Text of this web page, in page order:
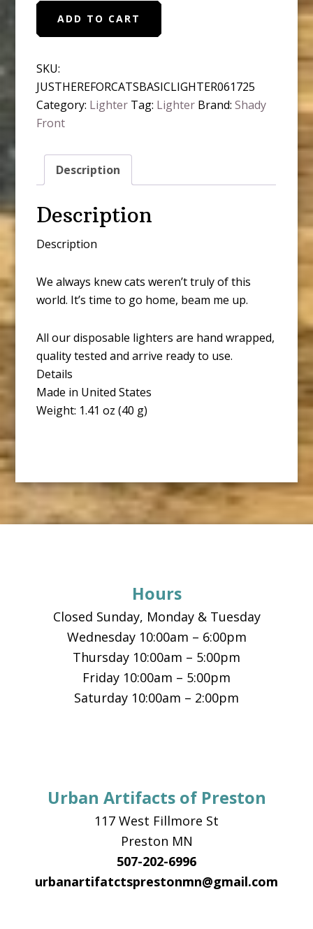
We're
For
the
Cats
Basic
quantity
ADD TO CART
SKU:
JUSTHEREFORCATSBASICLIGHTER061725
Category: Lighter Tag: Lighter Brand:Shady
Front
Description
Description
Description
We always knew cats weren’t truly of this
world. It’s time to go home, beam me up.
All our disposable lighters are hand wrapped,
quality tested and arrive ready to use.
Details
Made in United States
Weight: 1.41 oz (40 g)
Hours
Closed Sunday, Monday & Tuesday
Wednesday 10:00am – 6:00pm
Thursday 10:00am – 5:00pm
Friday 10:00am – 5:00pm
Saturday 10:00am – 2:00pm
Urban Artifacts of Preston
117 West Fillmore St
Preston MN
507-202-6996
urbanartifatctsprestonmn@gmail.com